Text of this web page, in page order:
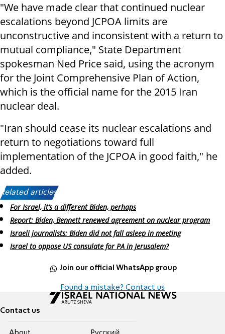
"We have made clear that continued nuclear
escalations beyond JCPOA limits are
unconstructive and inconsistent with a return to
mutual compliance," State Department
spokesman Ned Price said, using the acronym
for the Joint Comprehensive Plan of Action,
which is the official name for the 2015 Iran
nuclear deal.
"Iran should cease its nuclear escalations and
return to negotiations toward full
implementation of the JCPOA in good faith," he
added.
Related articles:
For Israel, it’s a different Biden, perhaps
Report: Biden, Bennett renewed agreement on nuclear program
Israeli journalists: Biden did not fall asleep in meeting
Israel to oppose US consulate for PA in Jerusalem?
Join our official WhatsApp group
Found a mistake? Contact us
Contact us